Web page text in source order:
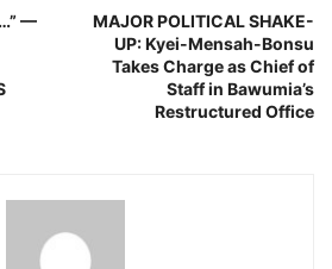
—
MAJOR POLITICAL SHAKE-
UP: Kyei-Mensah-Bonsu
Takes Charge as Chief of
Staff in Bawumia’s
Restructured Office